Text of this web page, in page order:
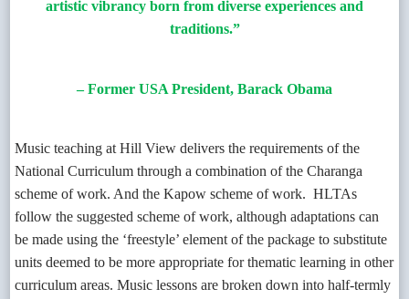
artistic vibrancy born from diverse experiences and
traditions.”
– Former USA President, Barack Obama
Music teaching at Hill View delivers the requirements of the
National Curriculum through a combination of the Charanga
scheme of work. And the Kapow scheme of work. HLTAs
follow the suggested scheme of work, although adaptations can
be made using the ‘freestyle’ element of the package to substitute
units deemed to be more appropriate for thematic learning in other
curriculum areas. Music lessons are broken down into half-termly